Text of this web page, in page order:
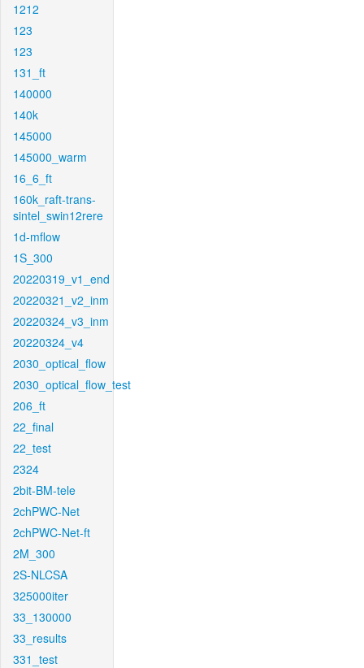
1212
123
123
131_ft
140000
140k
145000
145000_warm
16_6_ft
160k_raft-trans-
sintel_swin12rere
1d-mflow
1S_300
20220319_v1_end
20220321_v2_inm
20220324_v3_inm
20220324_v4
2030_optical_flow
2030_optical_flow_test
206_ft
22_final
22_test
2324
2bit-BM-tele
2chPWC-Net
2chPWC-Net-ft
2M_300
2S-NLCSA
325000iter
33_130000
33_results
331_test